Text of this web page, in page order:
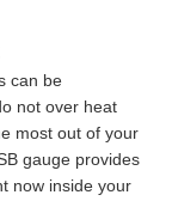
can be
not over heat
most out of your
gauge provides
now inside your